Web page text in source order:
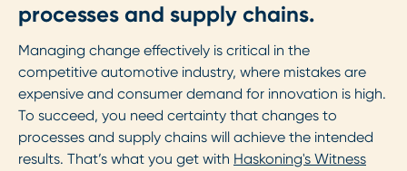
processes and supply chains.
Managing change effectively is critical in the
competitive automotive industry, where mistakes are
expensive and consumer demand for innovation is high.
To succeed, you need certainty that changes to
processes and supply chains will achieve the intended
results. That’s what you get with Haskoning's Witness